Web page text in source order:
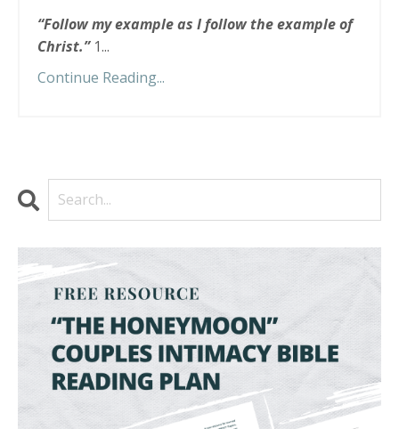
“Follow my example as I follow the example of
Christ.”1...
Continue Reading...